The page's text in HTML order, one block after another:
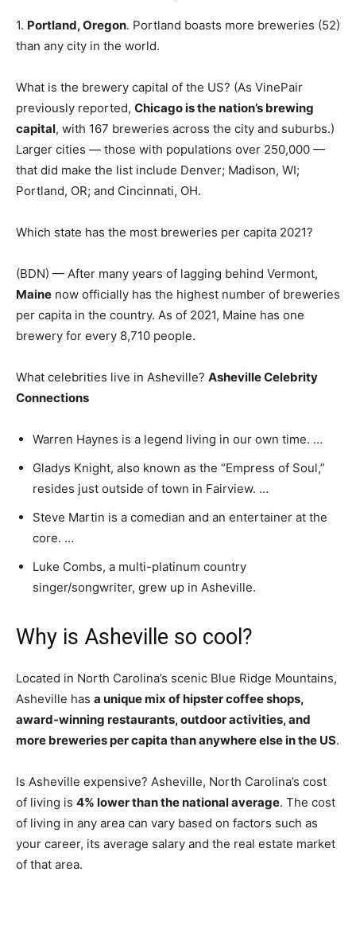
1. Portland, Oregon. Portland boasts more breweries (52)
than any city in the world.
What is the brewery capital of the US? (As VinePair
previously reported, Chicago is the nation’s brewing
capital, with 167 breweries across the city and suburbs.)
Larger cities — those with populations over 250,000 —
that did make the list include Denver; Madison, WI;
Portland, OR; and Cincinnati, OH.
Which state has the most breweries per capita 2021?
(BDN) — After many years of lagging behind Vermont,
Maine now officially has the highest number of breweries
per capita in the country. As of 2021, Maine has one
brewery for every 8,710 people.
What celebrities live in Asheville? Asheville Celebrity
Connections
Warren Haynes is a legend living in our own time. …
Gladys Knight, also known as the “Empress of Soul,”
resides just outside of town in Fairview. …
Steve Martin is a comedian and an entertainer at the
core. …
Luke Combs, a multi-platinum country
singer/songwriter, grew up in Asheville.
Why is Asheville so cool?
Located in North Carolina’s scenic Blue Ridge Mountains,
Asheville has a unique mix of hipster coffee shops,
award-winning restaurants, outdoor activities, and
more breweries per capita than anywhere else in the US.
Is Asheville expensive? Asheville, North Carolina’s cost
of living is 4% lower than the national average. The cost
of living in any area can vary based on factors such as
your career, its average salary and the real estate market
of that area.